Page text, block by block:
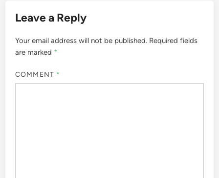
Leave a Reply
Your email address will not be published. Required fields
are marked *
COMMENT *